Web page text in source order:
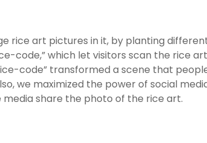
rice art pictures in it, by planting
code,” which let visitors scan the rice
code” transformed a scene that
we maximized the power of social
share the photo of the rice art.